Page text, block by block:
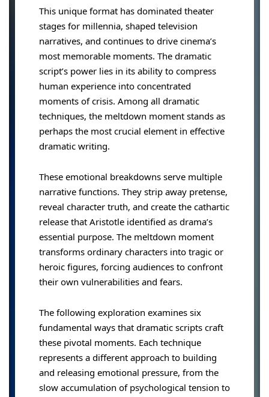
This unique format has dominated theater
stages for millennia, shaped television
narratives, and continues to drive cinema’s
most memorable moments. The dramatic
script’s power lies in its ability to compress
human experience into concentrated
moments of crisis. Among all dramatic
techniques, the meltdown moment stands as
perhaps the most crucial element in effective
dramatic writing.
These emotional breakdowns serve multiple
narrative functions. They strip away pretense,
reveal character truth, and create the cathartic
release that Aristotle identified as drama’s
essential purpose. The meltdown moment
transforms ordinary characters into tragic or
heroic figures, forcing audiences to confront
their own vulnerabilities and fears.
The following exploration examines six
fundamental ways that dramatic scripts craft
these pivotal moments. Each technique
represents a different approach to building
and releasing emotional pressure, from the
slow accumulation of psychological tension to